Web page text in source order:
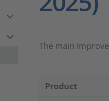
The main
Product